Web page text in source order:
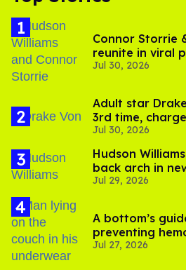
Connor Storrie
reunite in viral
'Heated Rivalry'
Jul 30, 2026
Adult star
3rd time,
substance in LA
Jul 30, 2026
Hudson
back arch in
Jul 29, 2026
A bottom’s
preventing
Jul 27, 2026